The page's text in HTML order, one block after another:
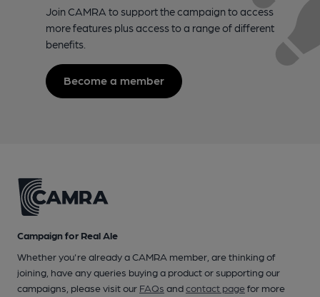
Join CAMRA to support the campaign to access
more features plus access to a range of different
benefits.
Become a member
Campaign for Real Ale
Whether you're already a CAMRA member, are thinking of
joining, have any queries buying a product or supporting our
campaigns, please visit our FAQs andcontact pagefor more